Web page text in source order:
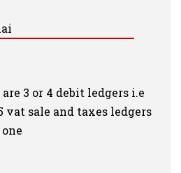
3 or 4 debit ledgers i.e
vat sale and taxes ledgers